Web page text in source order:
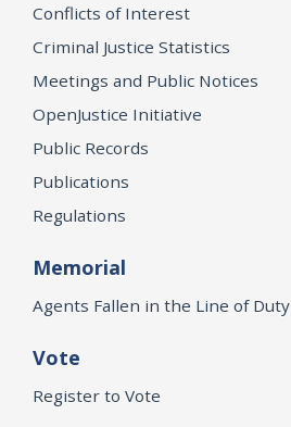
Conflicts of Interest
Criminal Justice Statistics
Meetings and Public Notices
OpenJustice Initiative
Public Records
Publications
Regulations
Memorial
Agents Fallen in the Line of Duty
Vote
Register to Vote